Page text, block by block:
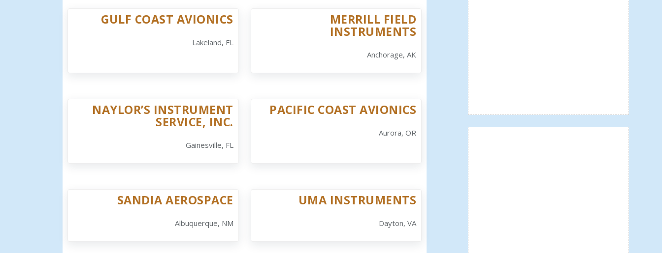
GULF COAST AVIONICS
Lakeland, FL
MERRILL FIELD
INSTRUMENTS
Anchorage, AK
NAYLOR’S INSTRUMENT
SERVICE, INC.
Gainesville, FL
PACIFIC COAST AVIONICS
Aurora, OR
SANDIA AEROSPACE
Albuquerque, NM
UMA INSTRUMENTS
Dayton, VA